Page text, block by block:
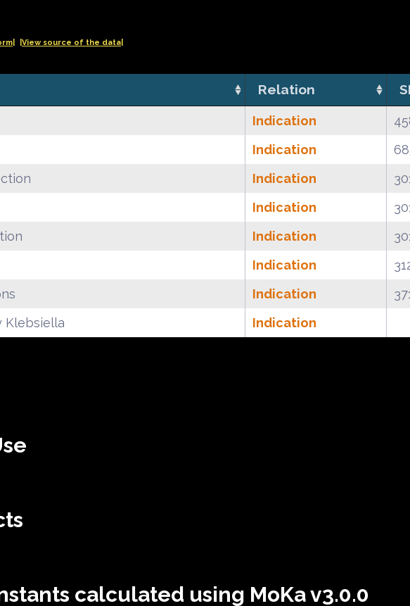
|View source of the data|
Relation
Indication
Indication
Indication
Indication
Indication
Indication
Indication
Klebsiella
Indication
calculated using MoKa v3.0.0